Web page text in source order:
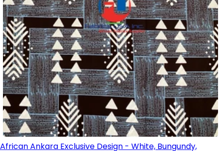
African Ankara Exclusive Design - White, Bungundy,